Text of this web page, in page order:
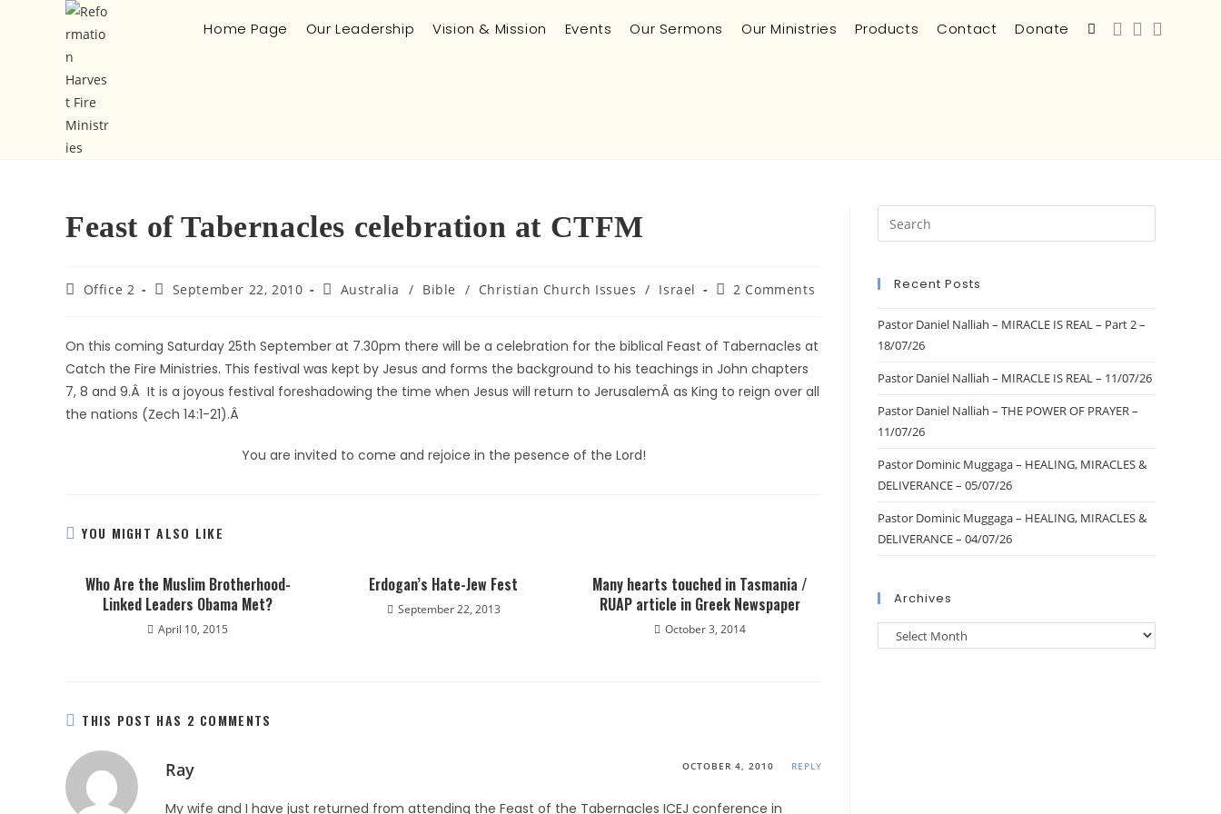
Home Page Our Leadership Vision & Mission Events Our Sermons Our Ministries Products Contact Donate
Feast of Tabernacles celebration at CTFM
Office 2 September 22, 2010 Australia / Bible / Christian Church Issues / Israel 2 Comments
On this coming Saturday 25th September at 7.30pm there will be a celebration for the biblical Feast of Tabernacles at
Catch the Fire Ministries. This festival was kept by Jesus and forms the background to his teachings in John chapters
7, 8 and 9.Â It is a joyous festival foreshadowing the time when Jesus will return to JerusalemÂ as King to reign over all
the nations (Zech 14:1-21).Â
You are invited to come and rejoice in the pesence of the Lord!
YOU MIGHT ALSO LIKE
Who Are the Muslim Brotherhood-
Linked Leaders Obama Met?
April 10, 2015
Erdogan’s Hate-Jew Fest
September 22, 2013
Many hearts touched in Tasmania /
RUAP article in Greek Newspaper
October 3, 2014
THIS POST HAS 2 COMMENTS
Ray OCTOBER 4, 2010 REPLY
My wife and I have just returned from attending the Feast of the Tabernacles ICEJ conference in
Recent Posts
Pastor Daniel Nalliah – MIRACLE IS REAL – Part 2 –
18/07/26
Pastor Daniel Nalliah – MIRACLE IS REAL – 11/07/26
Pastor Daniel Nalliah – THE POWER OF PRAYER –
11/07/26
Pastor Dominic Muggaga – HEALING, MIRACLES &
DELIVERANCE – 05/07/26
Pastor Dominic Muggaga – HEALING, MIRACLES &
DELIVERANCE – 04/07/26
Archives